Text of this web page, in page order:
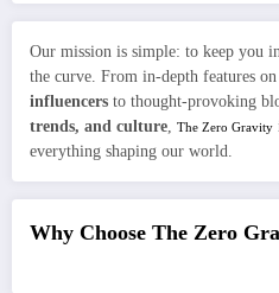
Our mission is simple: to keep you
the curve. From in-depth features on
influencers to thought-provoking
trends, and culture, The Zero Gravity
everything shaping our world.
Why Choose The Zero